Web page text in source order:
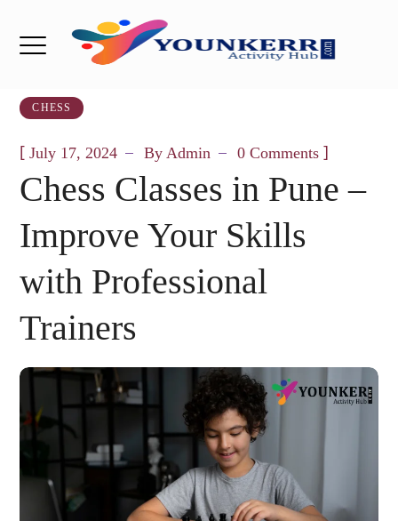
CHESS
[July 17, 2024 ByAdmin 0 Comments ]
Chess Classes in Pune –
Improve Your Skills
with Professional
Trainers